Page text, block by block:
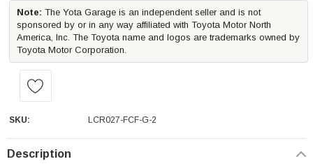
Note: The Yota Garage is an independent seller and is not
sponsored by or in any way affiliated with Toyota Motor North
America, Inc. The Toyota name and logos are trademarks owned by
Toyota Motor Corporation.
SKU: LCR027-FCF-G-2
Description